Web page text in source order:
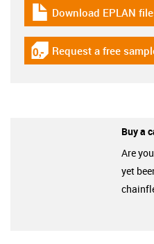
igus-icon-download-plan
Download EPLAN
igus-icon-gratismuster
Request a free
Buy a
Are
yet